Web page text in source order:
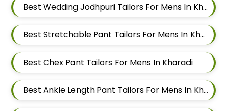
Best Wedding Jodhpuri Tailors For Mens In Kharadi
Best Stretchable Pant Tailors For Mens In Kharadi
Best Chex Pant Tailors For Mens In Kharadi
Best Ankle Length Pant Tailors For Mens In Kharadi